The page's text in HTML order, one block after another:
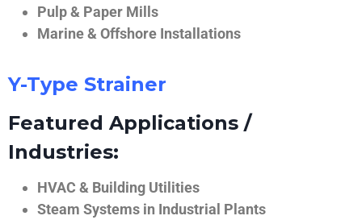
Pulp & Paper Mills
Marine & Offshore Installations
Y-Type Strainer
Featured Applications /
Industries:
HVAC & Building Utilities
Steam Systems in Industrial Plants